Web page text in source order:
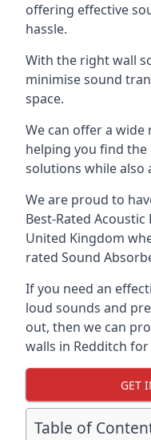
offering effective
hassle.
With the right wall
minimise sound
space.
We can offer a wide
helping you find
solutions while also
We are proud to
Best-Rated
United Kingdom
rated Sound
If you need an
loud sounds and
out, then we can
walls in Redditch for
GET
Table of